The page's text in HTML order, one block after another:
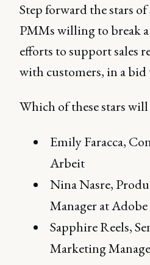
Step forward the stars
PMMs willing to break
efforts to support sales
with customers, in a bid
Which of these stars
Emily Faracca,
Arbeit
Nina Nasre,
Manager at Adobe
Sapphire Reels,
Marketing